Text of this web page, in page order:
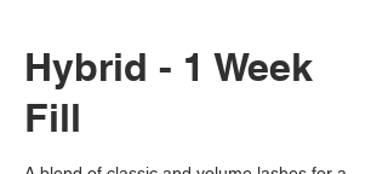
Hybrid - 1 Week
Fill